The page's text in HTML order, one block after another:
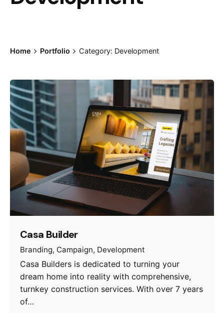
Home Portfolio Category: Development
Casa Builder
Branding Campaign Development
Casa Builders is dedicated to turning your
dream home into reality with comprehensive,
turnkey construction services. With over 7 years
of…